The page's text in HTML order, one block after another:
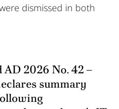
dismissed in both
AD 2026 No. 42 –
summary